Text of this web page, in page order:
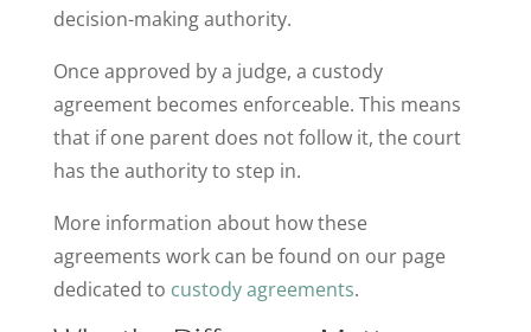
decision-making authority.
Once approved by a judge, a custody
agreement becomes enforceable. This means
that if one parent does not follow it, the court
has the authority to step in.
More information about how these
agreements work can be found on our page
dedicated to custody agreements.